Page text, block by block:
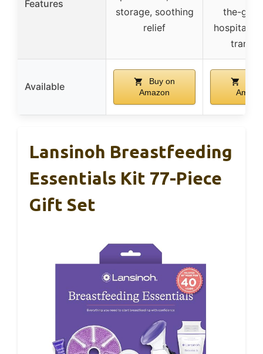
Features
storage, soothing
relief
the-go
hospital
Available
Buy on
Amazon
Lansinoh Breastfeeding
Essentials Kit 77-Piece
Gift Set